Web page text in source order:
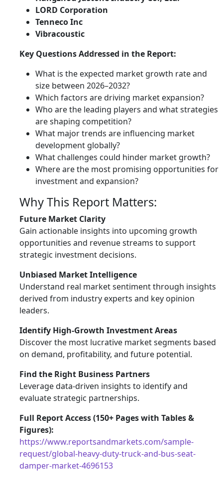
LORD Corporation
Tenneco Inc
Vibracoustic
Key Questions Addressed in the Report:
What is the expected market growth rate and
size between 2026–2032?
Which factors are driving market expansion?
Who are the leading players and what strategies
are shaping competition?
What major trends are influencing market
development globally?
What challenges could hinder market growth?
Where are the most promising opportunities for
investment and expansion?
Why This Report Matters:
Future Market Clarity
Gain actionable insights into upcoming growth
opportunities and revenue streams to support
strategic investment decisions.
Unbiased Market Intelligence
Understand real market sentiment through insights
derived from industry experts and key opinion
leaders.
Identify High-Growth Investment Areas
Discover the most lucrative market segments based
on demand, profitability, and future potential.
Find the Right Business Partners
Leverage data-driven insights to identify and
evaluate strategic partnerships.
Full Report Access (150+ Pages with Tables &
Figures):
https://www.reportsandmarkets.com/sample-
request/global-heavy-duty-truck-and-bus-seat-
damper-market-4696153